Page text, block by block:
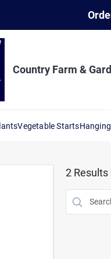
Country Farm &
Vegetable Starts
2Results